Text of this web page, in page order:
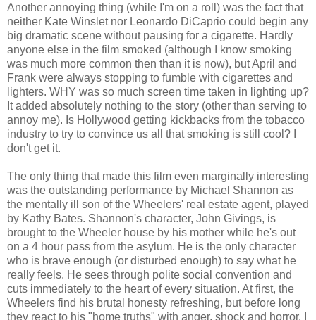
Another annoying thing (while I'm on a roll) was the fact that
neither Kate Winslet nor Leonardo DiCaprio could begin any
big dramatic scene without pausing for a cigarette. Hardly
anyone else in the film smoked (although I know smoking
was much more common then than it is now), but April and
Frank were always stopping to fumble with cigarettes and
lighters. WHY was so much screen time taken in lighting up?
It added absolutely nothing to the story (other than serving to
annoy me). Is Hollywood getting kickbacks from the tobacco
industry to try to convince us all that smoking is still cool? I
don't get it.
The only thing that made this film even marginally interesting
was the outstanding performance by Michael Shannon as
the mentally ill son of the Wheelers' real estate agent, played
by Kathy Bates. Shannon's character, John Givings, is
brought to the Wheeler house by his mother while he's out
on a 4 hour pass from the asylum. He is the only character
who is brave enough (or disturbed enough) to say what he
really feels. He sees through polite social convention and
cuts immediately to the heart of every situation. At first, the
Wheelers find his brutal honesty refreshing, but before long
they react to his "home truths" with anger, shock and horror. I